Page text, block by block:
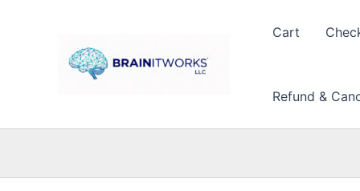
Cart
Refund &